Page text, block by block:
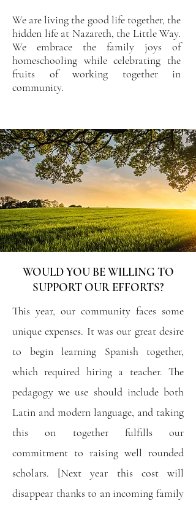
We are living the good life together, the
hidden life at Nazareth, the Little Way.
We embrace the family joys of
homeschooling while celebrating the
fruits of working together in
community.
WOULD YOU BE WILLING TO
SUPPORT OUR EFFORTS?
This year, our community faces some
unique expenses. It was our great desire
to begin learning Spanish together,
which required hiring a teacher. The
pedagogy we use should include both
Latin and modern language, and taking
this on together fulfills our
commitment to raising well rounded
scholars. [Next year this cost will
disappear thanks to an incoming family